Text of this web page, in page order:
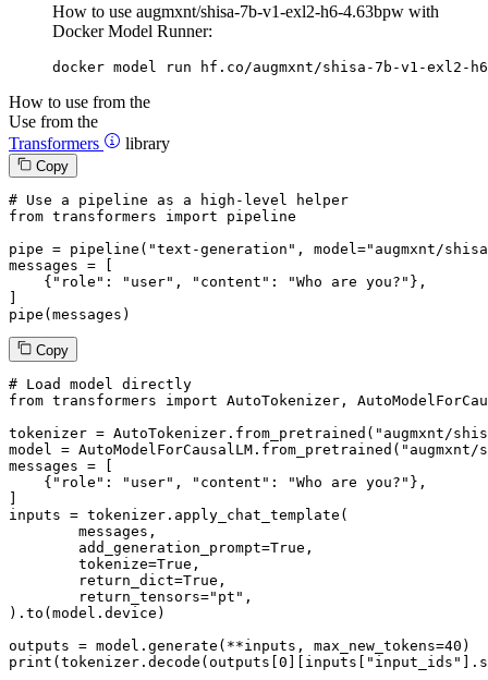
How to use augmxnt/shisa-7b-v1-exl2-h6-4.63bpw with
Docker Model Runner:
docker model run hf.co/augmxnt/shisa-7b-v1-exl2-
How to use from the
Use from the
Transformers
library
Copy
# Use a pipeline as a high-level helper
from transformers import pipeline
pipe = pipeline( "text-generation" , model="augmxnt/
messages = [
    {
"role" : "user" , "content" : "Who are you?" },
pipe(messages)
Copy
# Load model directly
from transformers import AutoTokenizer,
tokenizer = AutoTokenizer.from_pretrained( "augmxnt/
model = AutoModelForCausalLM.from_pretrained(
messages = [
    {
"role" : "user" , "content" : "Who are you?" },
]
inputs = tokenizer.apply_chat_template(
	add_generation_prompt=
True ,
	tokenize=
True ,
	return_dict=
True ,
	return_tensors=
"pt" ,
).to(model.device)
outputs = model.generate(**inputs, max_new_tokens=40
print (tokenizer.decode(outputs[0 ][inputs[ "input_ids"